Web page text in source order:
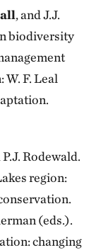
, and J.J.
biodiversity
W. F. Leal
Rodewald.
region:
(eds.).
changing